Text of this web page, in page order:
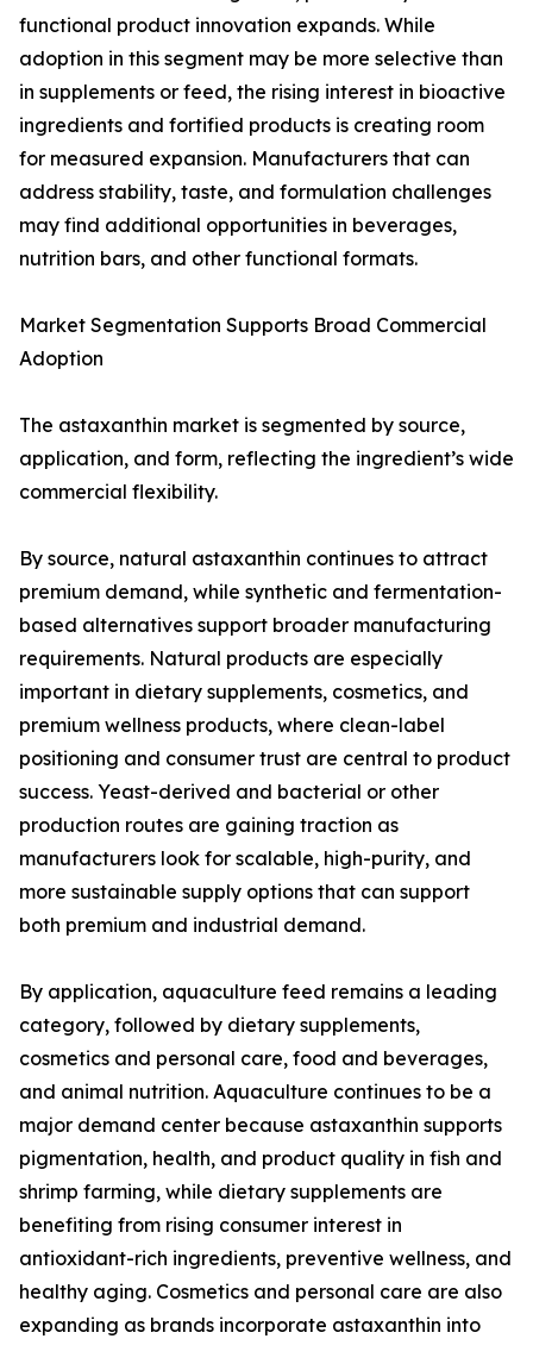
functional product innovation expands. While
adoption in this segment may be more selective than
in supplements or feed, the rising interest in bioactive
ingredients and fortified products is creating room
for measured expansion. Manufacturers that can
address stability, taste, and formulation challenges
may find additional opportunities in beverages,
nutrition bars, and other functional formats.
Market Segmentation Supports Broad Commercial
Adoption
The astaxanthin market is segmented by source,
application, and form, reflecting the ingredient’s wide
commercial flexibility.
By source, natural astaxanthin continues to attract
premium demand, while synthetic and fermentation-
based alternatives support broader manufacturing
requirements. Natural products are especially
important in dietary supplements, cosmetics, and
premium wellness products, where clean-label
positioning and consumer trust are central to product
success. Yeast-derived and bacterial or other
production routes are gaining traction as
manufacturers look for scalable, high-purity, and
more sustainable supply options that can support
both premium and industrial demand.
By application, aquaculture feed remains a leading
category, followed by dietary supplements,
cosmetics and personal care, food and beverages,
and animal nutrition. Aquaculture continues to be a
major demand center because astaxanthin supports
pigmentation, health, and product quality in fish and
shrimp farming, while dietary supplements are
benefiting from rising consumer interest in
antioxidant-rich ingredients, preventive wellness, and
healthy aging. Cosmetics and personal care are also
expanding as brands incorporate astaxanthin into